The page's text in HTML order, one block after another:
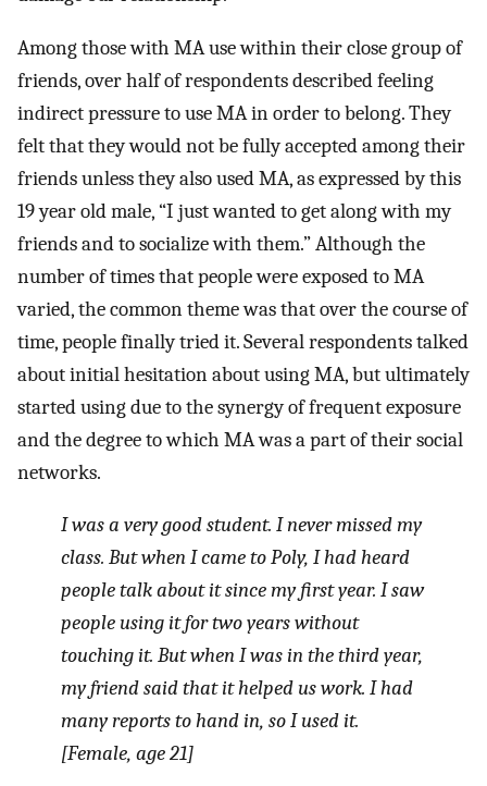
Among those with MA use within their close group of
friends, over half of respondents described feeling
indirect pressure to use MA in order to belong. They
felt that they would not be fully accepted among their
friends unless they also used MA, as expressed by this
19 year old male, “I just wanted to get along with my
friends and to socialize with them.” Although the
number of times that people were exposed to MA
varied, the common theme was that over the course of
time, people finally tried it. Several respondents talked
about initial hesitation about using MA, but ultimately
started using due to the synergy of frequent exposure
and the degree to which MA was a part of their social
networks.
I was a very good student. I never missed my
class. But when I came to Poly, I had heard
people talk about it since my first year. I saw
people using it for two years without
touching it. But when I was in the third year,
my friend said that it helped us work. I had
many reports to hand in, so I used it.
[Female, age 21]